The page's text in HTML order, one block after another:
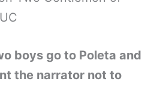
boys go to Poleta and
the narrator not to